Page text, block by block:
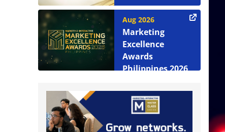
Aug 2026
Marketing
Excellence
Awards
Philippines 2026